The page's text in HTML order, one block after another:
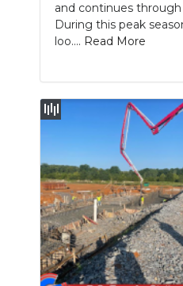
SEARCH
and continues through
During this peak
loo.... Read More